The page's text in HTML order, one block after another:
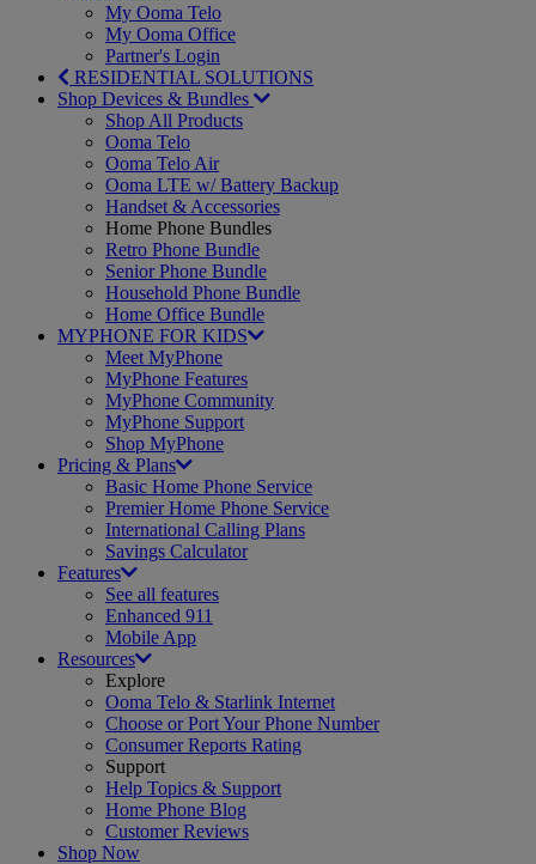
My Ooma Telo
My Ooma Office
Partner's Login
RESIDENTIAL SOLUTIONS
Shop Devices & Bundles
Shop All Products
Ooma Telo
Ooma Telo Air
Ooma LTE w/ Battery Backup
Handset & Accessories
Home Phone Bundles
Retro Phone Bundle
Senior Phone Bundle
Household Phone Bundle
Home Office Bundle
MYPHONE FOR KIDS
Meet MyPhone
MyPhone Features
MyPhone Community
MyPhone Support
Shop MyPhone
Pricing & Plans
Basic Home Phone Service
Premier Home Phone Service
International Calling Plans
Savings Calculator
Features
See all features
Enhanced 911
Mobile App
Resources
Explore
Ooma Telo & Starlink Internet
Choose or Port Your Phone Number
Consumer Reports Rating
Support
Help Topics & Support
Home Phone Blog
Customer Reviews
Shop Now